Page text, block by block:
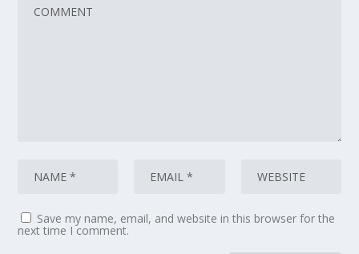
Save my name, email, and website in this browser for the
next time I comment.